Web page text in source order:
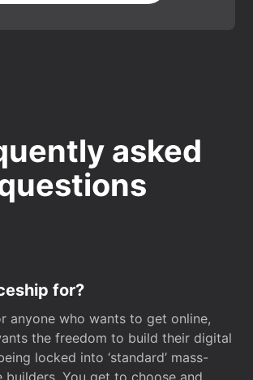
asked
for?
anyone who wants to get online,
the freedom to build their digital
locked into ‘standard’ mass-
builders. You get to choose and